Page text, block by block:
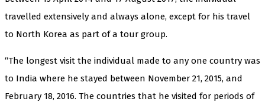
travelled extensively and always alone, except for his travel
to North Korea as part of a tour group.
“The longest visit the individual made to any one country was
to India where he stayed between November 21, 2015, and
February 18, 2016. The countries that he visited for periods of